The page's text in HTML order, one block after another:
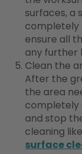
surfaces, a
completely
ensure all
any further
Clean the
After the
the area
completely
and stop
cleaning like
surface